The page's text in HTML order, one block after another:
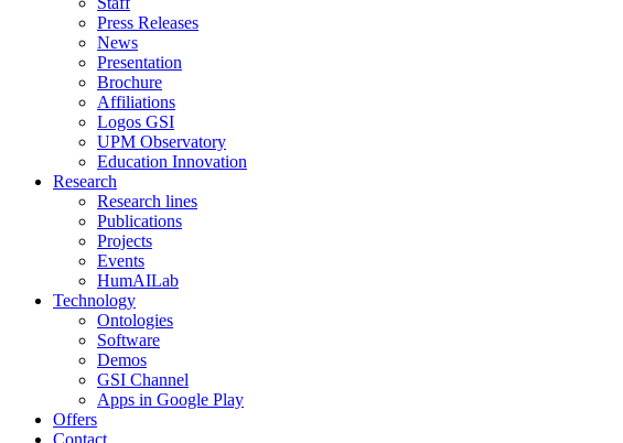
Press Releases
News
Presentation
Brochure
Affiliations
Logos GSI
UPM Observatory
Education Innovation
Research
Research lines
Publications
Projects
Events
HumAILab
Technology
Ontologies
Software
Demos
GSI Channel
Apps in Google Play
Offers